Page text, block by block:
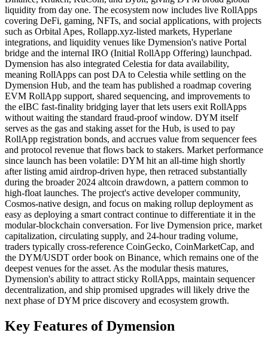
liquidity from day one. The ecosystem now includes live RollApps
covering DeFi, gaming, NFTs, and social applications, with projects
such as Orbital Apes, Rollapp.xyz-listed markets, Hyperlane
integrations, and liquidity venues like Dymension's native Portal
bridge and the internal IRO (Initial RollApp Offering) launchpad.
Dymension has also integrated Celestia for data availability,
meaning RollApps can post DA to Celestia while settling on the
Dymension Hub, and the team has published a roadmap covering
EVM RollApp support, shared sequencing, and improvements to
the eIBC fast-finality bridging layer that lets users exit RollApps
without waiting the standard fraud-proof window. DYM itself
serves as the gas and staking asset for the Hub, is used to pay
RollApp registration bonds, and accrues value from sequencer fees
and protocol revenue that flows back to stakers. Market performance
since launch has been volatile: DYM hit an all-time high shortly
after listing amid airdrop-driven hype, then retraced substantially
during the broader 2024 altcoin drawdown, a pattern common to
high-float launches. The project's active developer community,
Cosmos-native design, and focus on making rollup deployment as
easy as deploying a smart contract continue to differentiate it in the
modular-blockchain conversation. For live Dymension price, market
capitalization, circulating supply, and 24-hour trading volume,
traders typically cross-reference CoinGecko, CoinMarketCap, and
the DYM/USDT order book on Binance, which remains one of the
deepest venues for the asset. As the modular thesis matures,
Dymension's ability to attract sticky RollApps, maintain sequencer
decentralization, and ship promised upgrades will likely drive the
next phase of DYM price discovery and ecosystem growth.
Key Features of Dymension